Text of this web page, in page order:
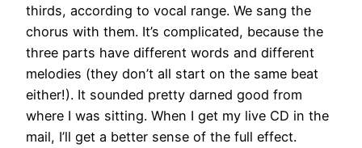
thirds, according to vocal range. We sang the
chorus with them. It’s complicated, because the
three parts have different words and different
melodies (they don’t all start on the same beat
either!). It sounded pretty darned good from
where I was sitting. When I get my live CD in the
mail, I’ll get a better sense of the full effect.